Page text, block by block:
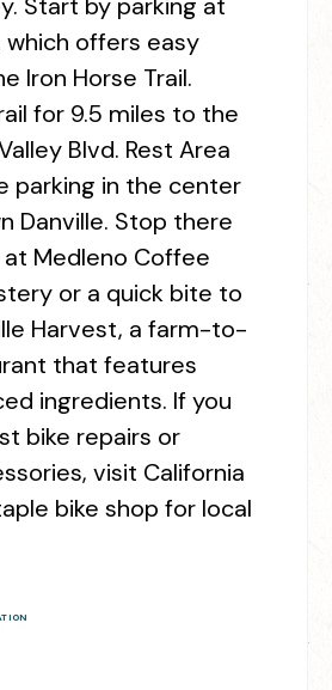
which offers easy
Iron Horse Trail.
for 9.5 miles to the
Blvd. Rest Area
parking in the center
Danville. Stop there
Medleno Coffee
or a quick bite to
Harvest, a farm-to-
that features
ingredients. If you
bike repairs or
visit California
bike shop for local